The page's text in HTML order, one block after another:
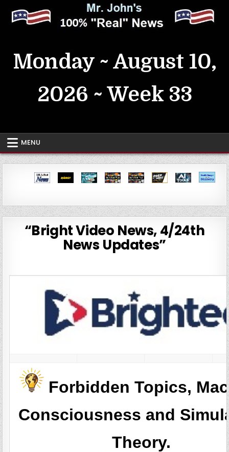
content
Monday ~ August 10,
2026 ~ Week 33
MENU
“Bright Video News, 4/24th
News Updates”
Forbidden Topics,
Consciousness and
Theory.